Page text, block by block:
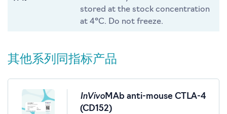
stored at the stock concentration
at 4°C. Do not freeze.
其他系列同指标产品
InVivoMAb anti-mouse CTLA-4
(CD152)